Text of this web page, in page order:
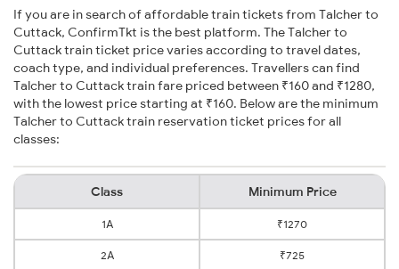
If you are in search of affordable train tickets from Talcher to
Cuttack, ConfirmTkt is the best platform. The Talcher to
Cuttack train ticket price varies according to travel dates,
coach type, and individual preferences. Travellers can find
Talcher to Cuttack train fare priced between ₹160 and ₹1280,
with the lowest price starting at ₹160. Below are the minimum
Talcher to Cuttack train reservation ticket prices for all
classes:
Class Minimum Price
1A ₹1270
2A ₹725